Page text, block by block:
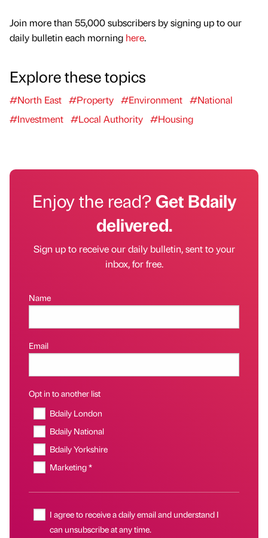
Join more than 55,000 subscribers by signing up to our
daily bulletin each morning here.
Explore these topics
#North East #Property #Environment #National
#Investment #Local Authority #Housing
Enjoy the read?Get Bdaily
delivered.
Sign up to receive our daily bulletin, sent to your
inbox, for free.
Name
Email
Opt in to another list
Bdaily London
Bdaily National
Bdaily Yorkshire
Marketing *
I agree to receive a daily email and understand I
can unsubscribe at any time.